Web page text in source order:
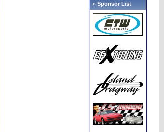
» Sponsor List